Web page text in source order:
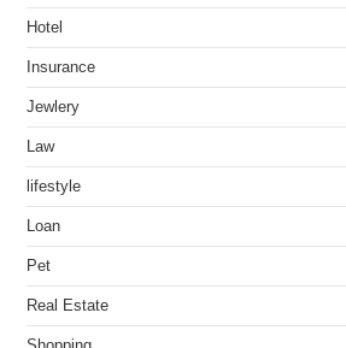
Hotel
Insurance
Jewlery
Law
lifestyle
Loan
Pet
Real Estate